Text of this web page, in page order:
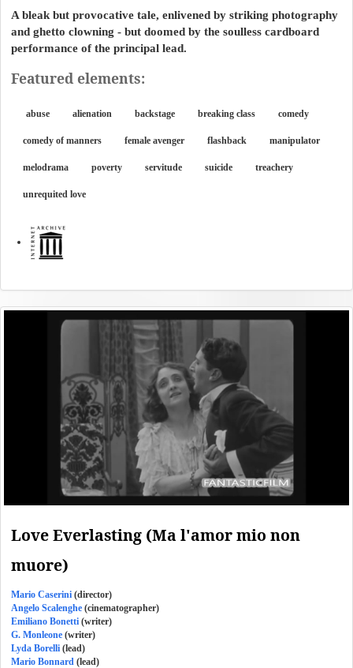
A bleak but provocative tale, enlivened by striking photography
and ghetto clowning - but doomed by the soulless cardboard
performance of the principal lead.
Featured elements:
abuse alienation backstage breaking class comedy
comedy of manners female avenger flashback manipulator
melodrama poverty servitude suicide treachery
unrequited love
Love Everlasting (Ma l'amor mio non
muore)
Mario Caserini (director)
Angelo Scalenghe (cinematographer)
Emiliano Bonetti (writer)
G. Monleone (writer)
Lyda Borelli (lead)
Mario Bonnard (lead)